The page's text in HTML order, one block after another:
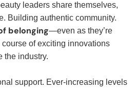
leaders share themselves,
Building authentic community.
belonging—even as they’re
of exciting innovations
the industry.
support. Ever-increasing levels